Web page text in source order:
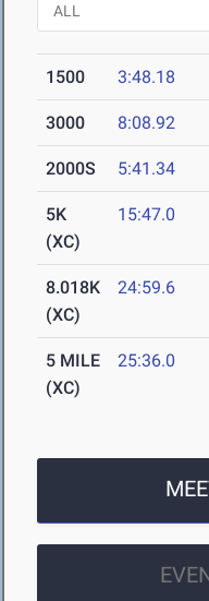
1500 3:48.18
3000 8:08.92
2000S 5:41.34
5K
(XC)
15:47.0
8.018K
(XC)
24:59.6
5 MILE
(XC)
25:36.0